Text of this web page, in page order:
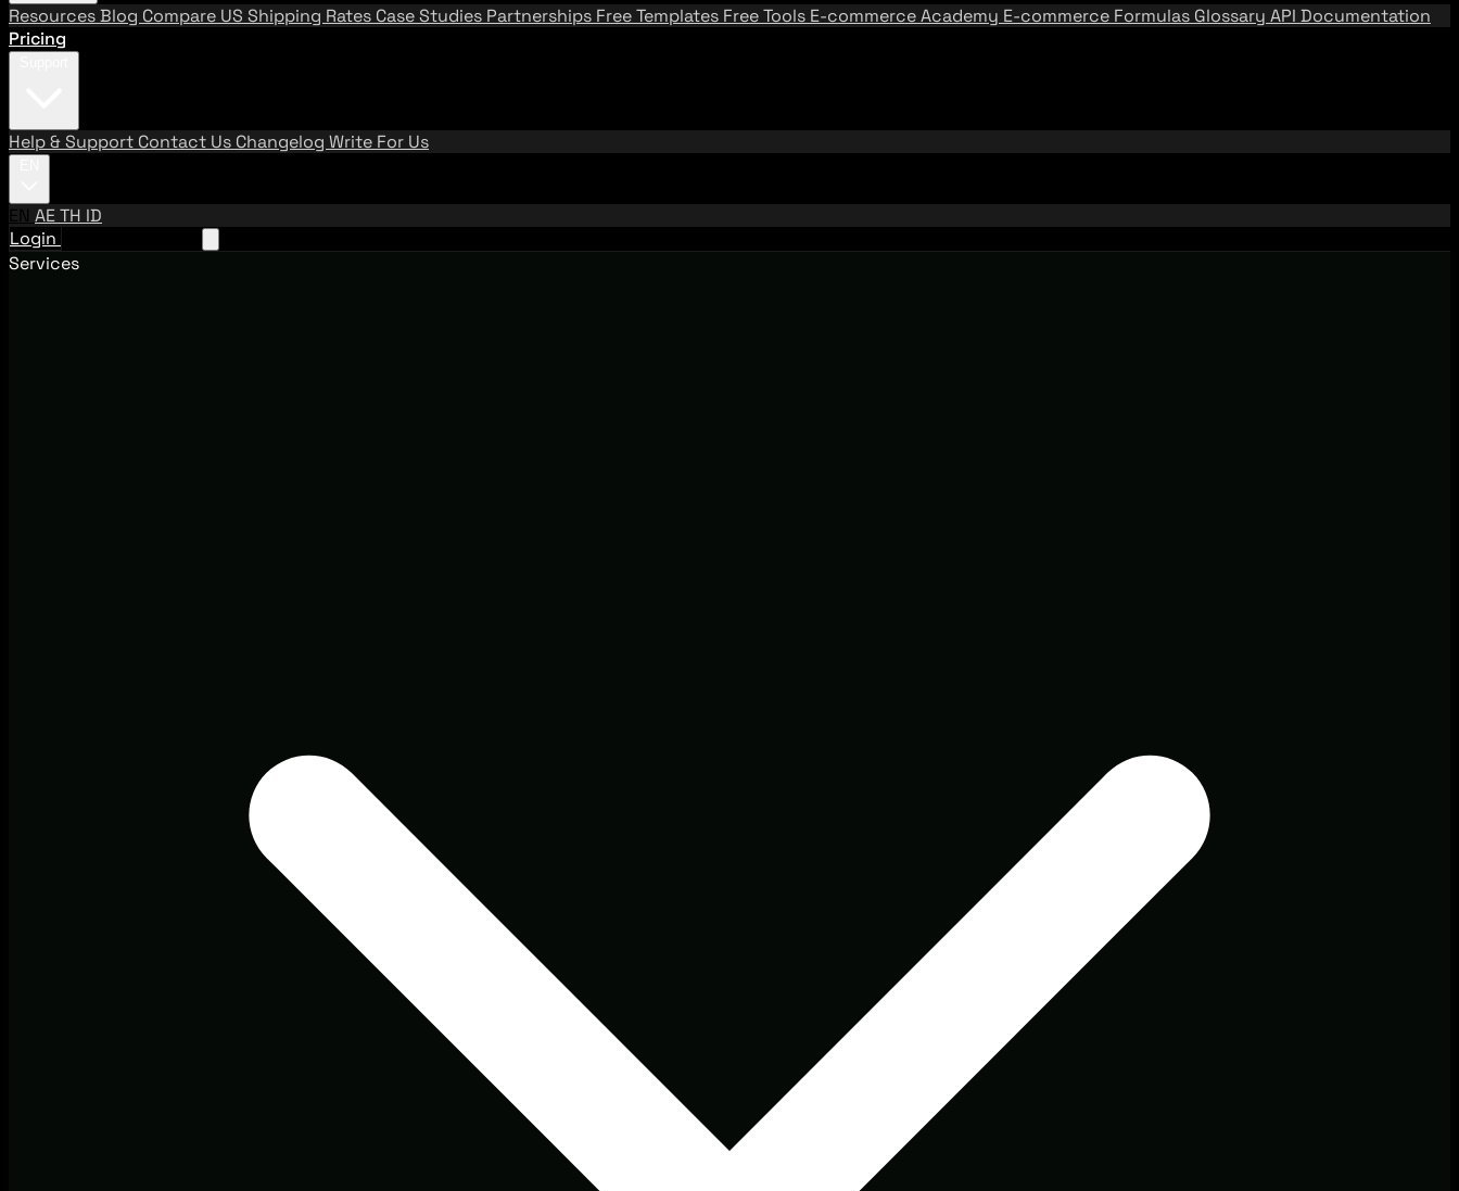
ResourcesBlog Compare US Shipping Rates Case Studies Partnerships Free Templates Free Tools E-commerce Academy E-commerce Formulas Glossary API Documentation
Pricing
Help & Support Contact Us Changelog Write For Us
EN AETH ID
Login
Services